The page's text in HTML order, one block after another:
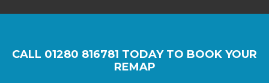
CALL 01280 816781 TODAY TO BOOK YOUR
REMAP